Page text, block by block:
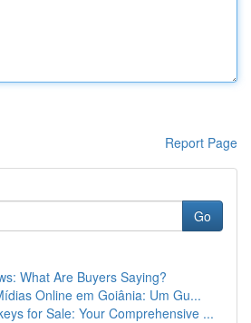
Report Page
Go
What Are Buyers Saying?
Online em Goiânia: Um Gu...
for Sale: Your Comprehensive ...